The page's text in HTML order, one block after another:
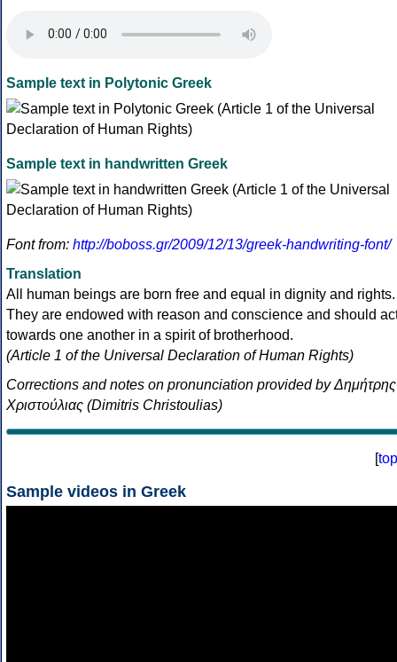
Sample text in Polytonic Greek
Sample text in handwritten Greek
Font from: http://boboss.gr/2009/12/13/greek-handwriting-font/
Translation
All human beings are born free and equal in dignity and rights.
They are endowed with reason and conscience and should
towards one another in a spirit of brotherhood.
(Article 1 of the Universal Declaration of Human Rights)
Corrections and notes on pronunciation provided by Δημήτρης
Χριστούλιας (Dimitris Christoulias)
[top
Sample videos in Greek